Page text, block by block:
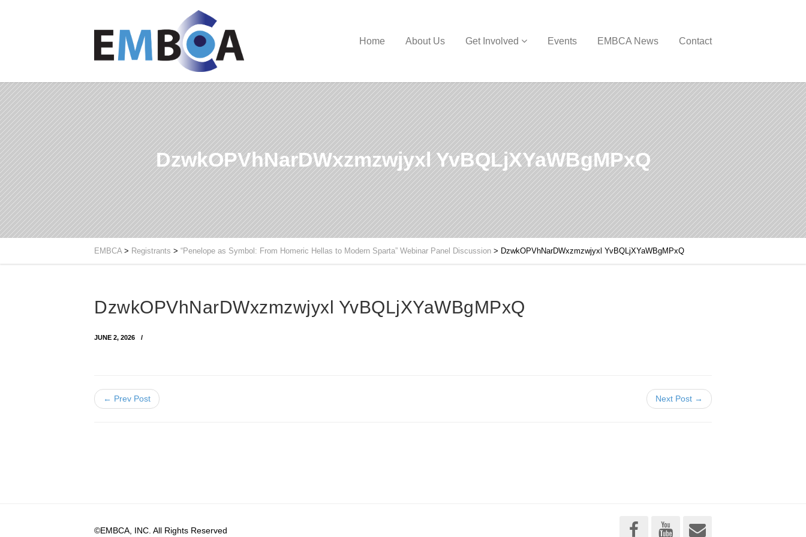
Home About Us Get Involved Events EMBCA News Contact
DzwkOPVhNarDWxzmzwjyxl YvBQLjXYaWBgMPxQ
EMBCA> Registrants > “Penelope as Symbol: From Homeric Hellas to Modern Sparta” Webinar Panel Discussion > DzwkOPVhNarDWxzmzwjyxl YvBQLjXYaWBgMPxQ
DzwkOPVhNarDWxzmzwjyxl YvBQLjXYaWBgMPxQ
JUNE 2, 2026
← Prev Post Next Post →
©EMBCA, INC. All Rights Reserved